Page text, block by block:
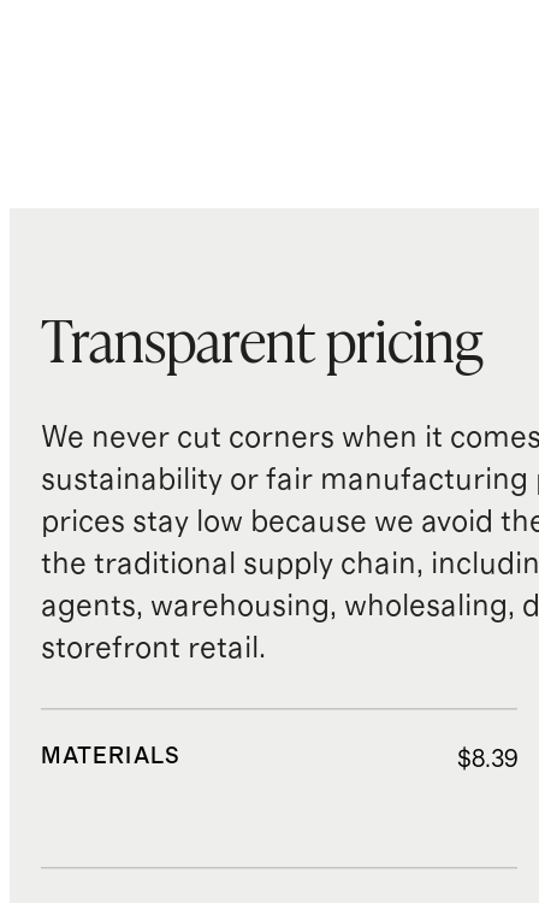
Transparent pricing
We never cut corners when it
sustainability or fair manufacturing
prices stay low because we avoid
the traditional supply chain,
agents, warehousing, wholesaling,
storefront retail.
MATERIALS $8.39